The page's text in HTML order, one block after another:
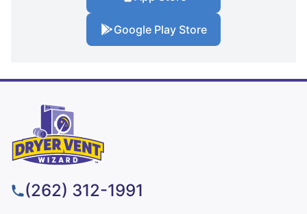
Google Play Store
(262) 312-1991